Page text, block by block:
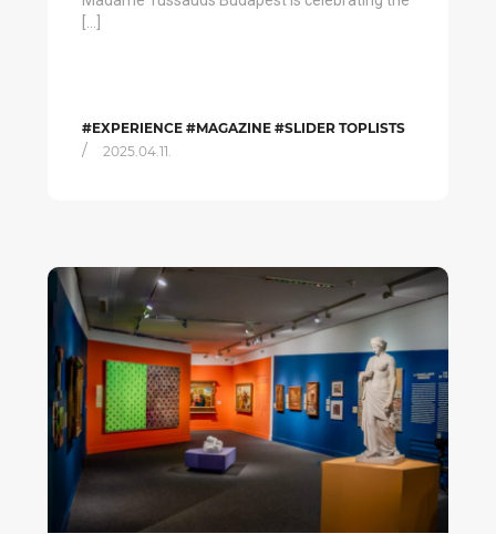
#EXPERIENCE #MAGAZINE #SLIDER TOPLISTS
/ 2025.04.11.